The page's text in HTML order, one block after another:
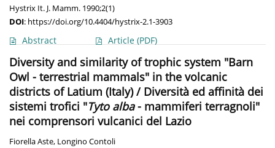
Hystrix It. J. Mamm. 1990;2(1)
DOI: https://doi.org/10.4404/hystrix-2.1-3903
Abstract Article (PDF)
Diversity and similarity of trophic system "Barn
Owl - terrestrial mammals" in the volcanic
districts of Latium (Italy) / Diversità ed affinità dei
sistemi trofici "Tyto alba- mammiferi terragnoli"
nei comprensori vulcanici del Lazio
Fiorella Aste, Longino Contoli